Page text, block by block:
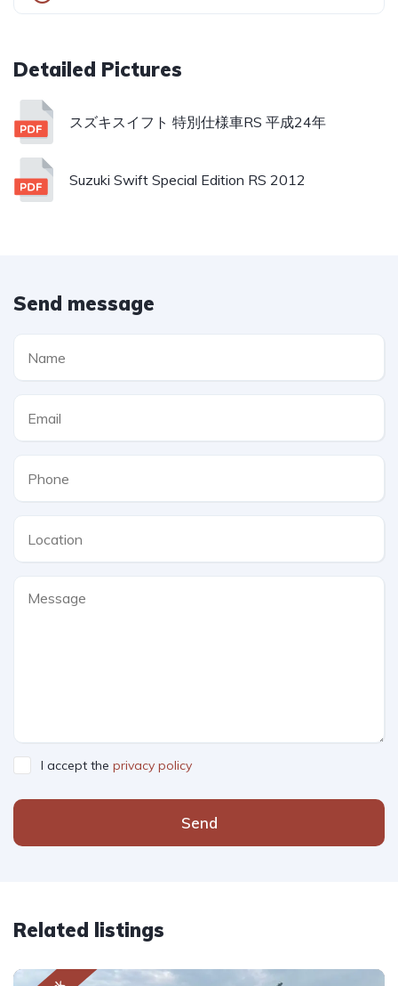
スズキスイフト 特別仕様車RS 平成24年
Suzuki Swift Special Edition RS 2012
Send message
I accept the privacy policy
Send
Related listings